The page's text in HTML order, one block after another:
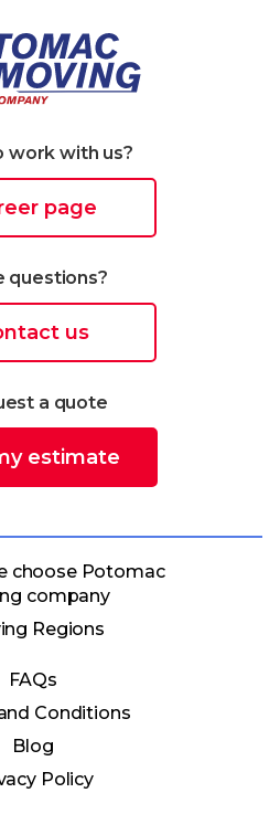
work with us?
page
questions?
us
a quote
estimate
choose Potomac
company
Regions
FAQs
Conditions
Blog
Policy